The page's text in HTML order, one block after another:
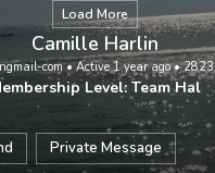
Load More
Camille Harlin
com•Active 1 year ago•2823
Level: Team Hal
Private Message